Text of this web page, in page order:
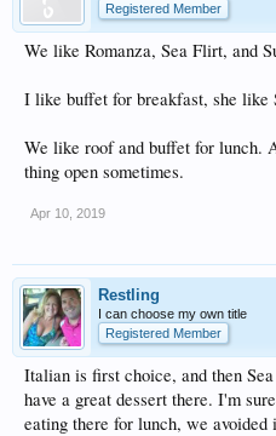
Registered Member
We like Romanza, Sea Flirt, and
I like buffet for breakfast, she like
We like roof and buffet for lunch.
thing open sometimes.
Apr 10, 2019
Restling
I can choose my own title
Registered Member
Italian is first choice, and then
have a great dessert there. I'm
eating there for lunch, we